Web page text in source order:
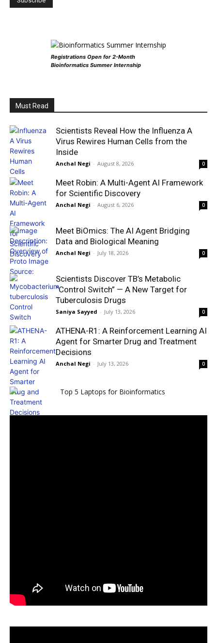
Registrations Open for 2-Month
Bioinformatics Summer Internship
Must Read
Scientists Reveal How the Influenza A
Virus Rewires Human Cells from the
Inside
Anchal Negi - August 8, 2026 0
Meet Robin: A Multi-Agent AI Framework
for Scientific Discovery
Anchal Negi - August 6, 2026 0
Meet BiOmics: The AI Agent Bridging
Data and Biological Meaning
Anchal Negi - July 18, 2026 0
Scientists Discover TB’s Metabolic
“Control Switch” — A New Target for
Tuberculosis Drugs
Saniya Sayyed - July 13, 2026 0
ATHENA-R1: A Reinforcement Learning AI
Agent for Smarter Drug and Treatment
Decisions
Anchal Negi - July 13, 2026 0